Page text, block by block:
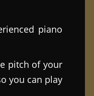
piano
pitch of your
you can play